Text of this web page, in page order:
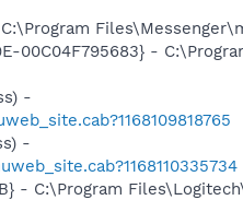
00C04F795683} -
-
-
- C:\Program